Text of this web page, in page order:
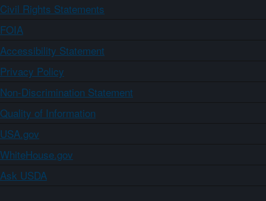
Civil Rights Statements
FOIA
Accessibility Statement
Privacy Policy
Non-Discrimination Statement
Quality of Information
USA.gov
WhiteHouse.gov
Ask USDA